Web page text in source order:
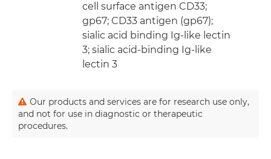
cell surface antigen CD33;
gp67; CD33 antigen (gp67);
sialic acid binding Ig-like lectin
3; sialic acid-binding Ig-like
lectin 3
Our products and services are for research use only,
and not for use in diagnostic or therapeutic
procedures.